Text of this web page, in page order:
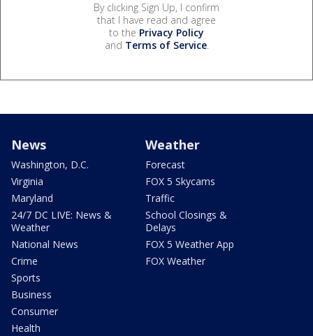
By clicking Sign Up, I confirm
that I have read and agree
to the Privacy Policy
and Terms of Service.
News
Washington, D.C.
Virginia
Maryland
24/7 DC LIVE: News &
Weather
National News
Crime
Sports
Business
Consumer
Health
Weather
Forecast
FOX 5 Skycams
Traffic
School Closings &
Delays
FOX 5 Weather App
FOX Weather